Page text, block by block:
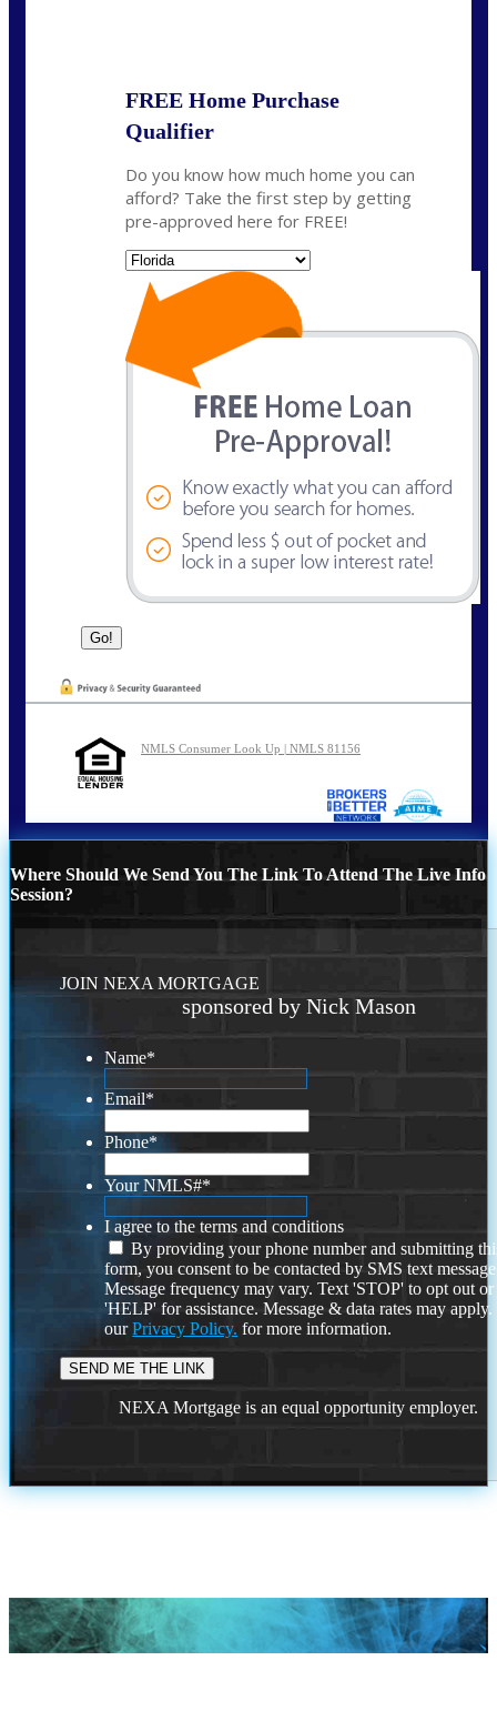
FREE Home Purchase
Qualifier
Do you know how much home you can
afford? Take the first step by getting
pre-approved here for FREE!
NMLS Consumer Look Up | NMLS 81156
Where Should We Send You The Link To Attend The Live Info
Session?
JOIN NEXA MORTGAGE
sponsored by Nick Mason
Name*
Email*
Phone*
Your NMLS#*
I agree to the terms and conditions
By providing your phone number and submitting
form, you consent to be contacted by SMS text
Message frequency may vary. Text 'STOP' to opt out or
'HELP' for assistance. Message & data rates may
ourPrivacy Policy. for more information.
NEXA Mortgage is an equal opportunity employer.